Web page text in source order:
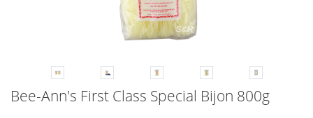
Bee-Ann's First Class Special Bijon 800g